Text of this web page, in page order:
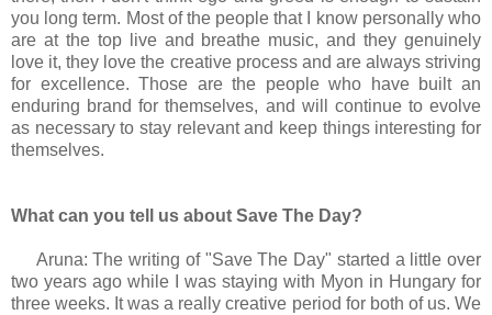
you long term. Most of the people that I know personally who
are at the top live and breathe music, and they genuinely
love it, they love the creative process and are always striving
for excellence. Those are the people who have built an
enduring brand for themselves, and will continue to evolve
as necessary to stay relevant and keep things interesting for
themselves.
What can you tell us about Save The Day?
Aruna: The writing of "Save The Day" started a little over
two years ago while I was staying with Myon in Hungary for
three weeks. It was a really creative period for both of us. We